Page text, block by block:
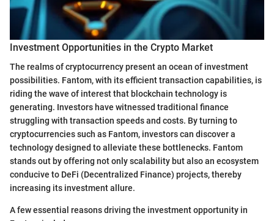
Investment Opportunities in the Crypto Market
The realms of cryptocurrency present an ocean of investment
possibilities. Fantom, with its efficient transaction capabilities, is
riding the wave of interest that blockchain technology is
generating. Investors have witnessed traditional finance
struggling with transaction speeds and costs. By turning to
cryptocurrencies such as Fantom, investors can discover a
technology designed to alleviate these bottlenecks. Fantom
stands out by offering not only scalability but also an ecosystem
conducive to DeFi (Decentralized Finance) projects, thereby
increasing its investment allure.
A few essential reasons driving the investment opportunity in